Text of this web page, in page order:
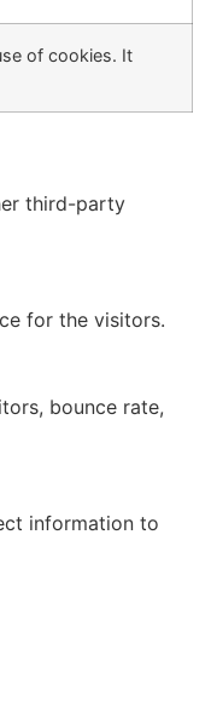
of cookies. It
third-party
for the visitors.
bounce rate,
information to